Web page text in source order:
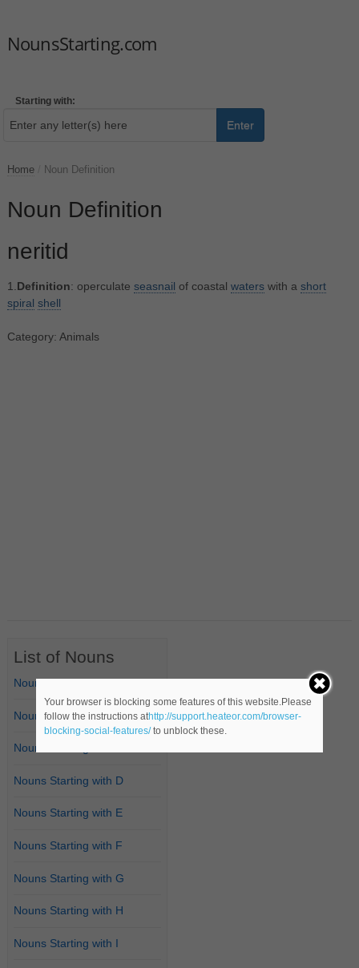
NounsStarting.com
Starting with:
Enter
Home Noun Definition
Noun Definition
neritid
1. Definition: operculate seasnail of coastal waterswith a short
spiral shell
Category: Animals
List of Nouns
Nouns Starting with A
Nouns Starting with B
Nouns Starting with C
Nouns Starting with D
Nouns Starting with E
Nouns Starting with F
Nouns Starting with G
Nouns Starting with H
Nouns Starting with I
Your browser is blocking some features of this website.Please
follow the instructions athttp://support.heateor.com/browser-
blocking-social-features/to unblock these.